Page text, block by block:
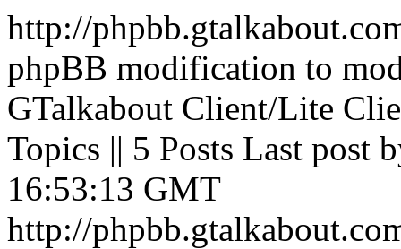
http://
phpBB modification to
GTalkabout Client/Lite
Topics || 5 Posts Last post
16:53:13 GMT
http://